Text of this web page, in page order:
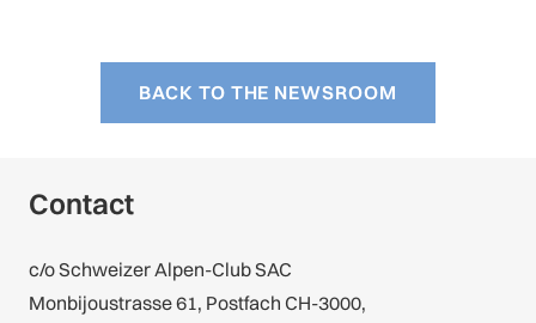
BACK TO THE NEWSROOM
Contact
c/o Schweizer Alpen-Club SAC
Monbijoustrasse 61, Postfach CH-3000,